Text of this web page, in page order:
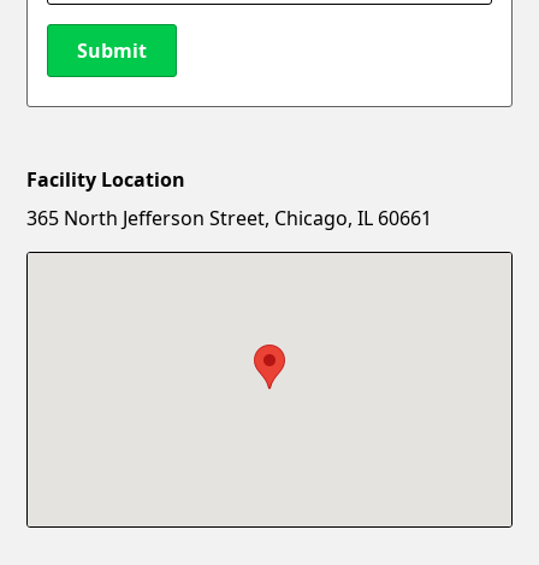
Submit
New Password
Facility Location
365 North Jefferson Street, Chicago, IL 60661